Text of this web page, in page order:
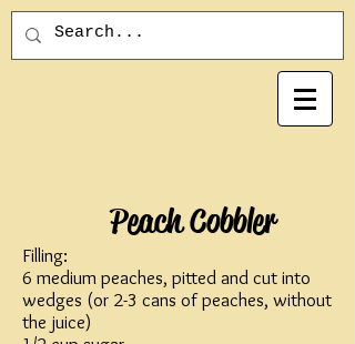
Peach Cobbler
Filling:
6 medium peaches, pitted and cut into
wedges (or 2-3 cans of peaches, without
the juice)